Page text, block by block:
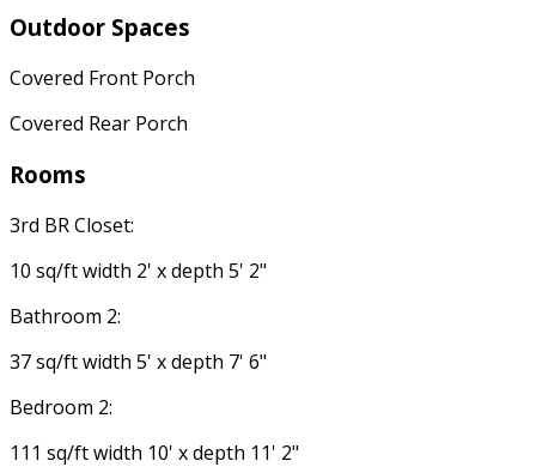
Outdoor Spaces
Covered Front Porch
Covered Rear Porch
Rooms
3rd BR Closet:
10 sq/ft width 2' x depth 5' 2"
Bathroom 2:
37 sq/ft width 5' x depth 7' 6"
Bedroom 2:
111 sq/ft width 10' x depth 11' 2"